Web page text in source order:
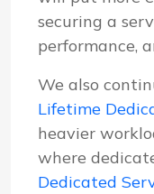
securing a
performance,
We also
Lifetime
heavier
where
Dedicated